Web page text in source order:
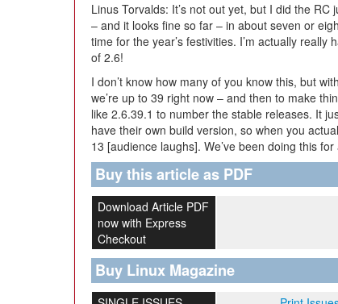
Linus Torvalds: It’s not out yet, but I did the
– and it looks fine so far – in about seven or
time for the year’s festivities. I’m actually really
of 2.6!
I don’t know how many of you know this, but
we’re up to 39 right now – and then to make
like 2.6.39.1 to number the stable releases. It
have their own build version, so when you
13 [audience laughs]. We’ve been doing this
Buy this article as PDF
Download Article PDF
now with Express
Checkout
Buy Linux Magazine